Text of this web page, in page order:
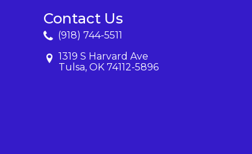
Contact Us
(918) 744-5511
1319 S Harvard Ave
Tulsa, OK 74112-5896